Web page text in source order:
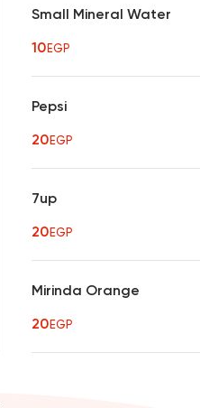
Small Mineral Water
10EGP
Pepsi
20EGP
7up
20EGP
Mirinda Orange
20EGP